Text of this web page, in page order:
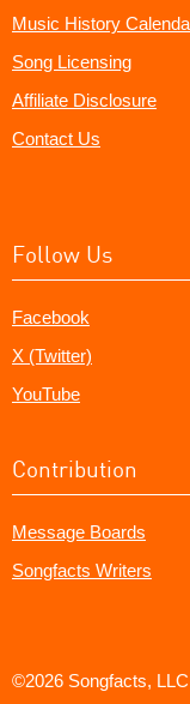
Music History
Song Licensing
Affiliate Disclosure
Contact Us
Follow Us
Facebook
X (Twitter)
YouTube
Contribution
Message Boards
Songfacts Writers
©2026 Songfacts, LLC